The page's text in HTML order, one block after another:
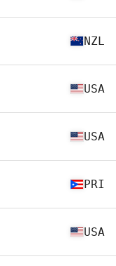
NZL
USA
USA
PRI
USA